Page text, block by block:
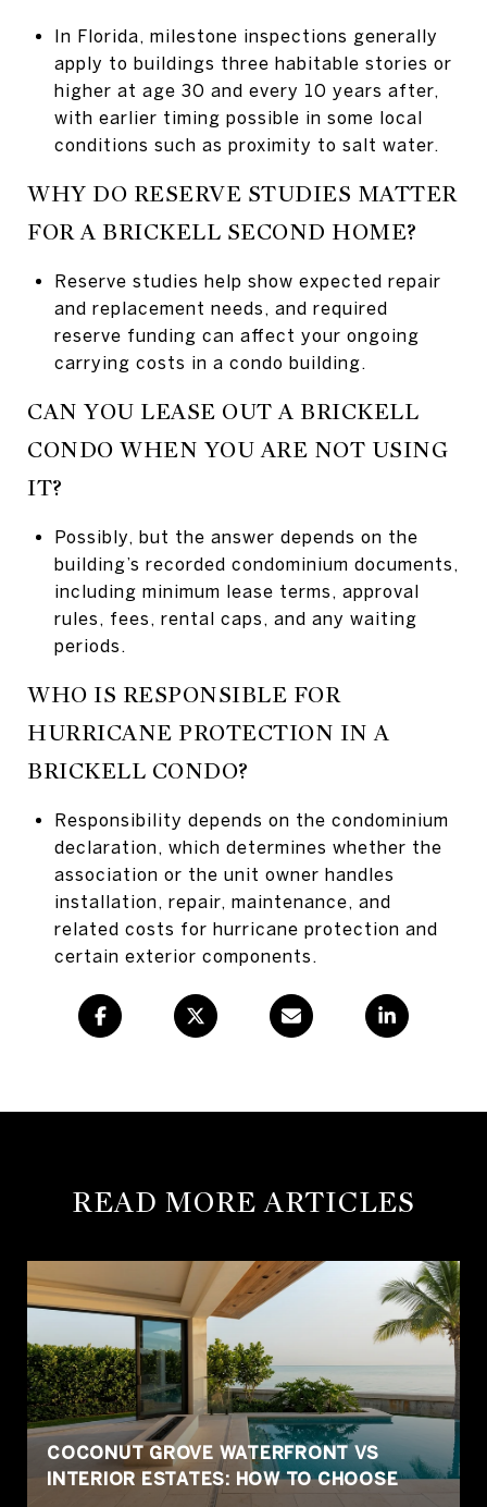
In Florida, milestone inspections generally
apply to buildings three habitable stories or
higher at age 30 and every 10 years after,
with earlier timing possible in some local
conditions such as proximity to salt water.
WHY DO RESERVE STUDIES MATTER
FOR A BRICKELL SECOND HOME?
Reserve studies help show expected repair
and replacement needs, and required
reserve funding can affect your ongoing
carrying costs in a condo building.
CAN YOU LEASE OUT A BRICKELL
CONDO WHEN YOU ARE NOT USING
IT?
Possibly, but the answer depends on the
building’s recorded condominium documents,
including minimum lease terms, approval
rules, fees, rental caps, and any waiting
periods.
WHO IS RESPONSIBLE FOR
HURRICANE PROTECTION IN A
BRICKELL CONDO?
Responsibility depends on the condominium
declaration, which determines whether the
association or the unit owner handles
installation, repair, maintenance, and
related costs for hurricane protection and
certain exterior components.
READ MORE ARTICLES
COCONUT GROVE WATERFRONT VS
INTERIOR ESTATES: HOW TO CHOOSE